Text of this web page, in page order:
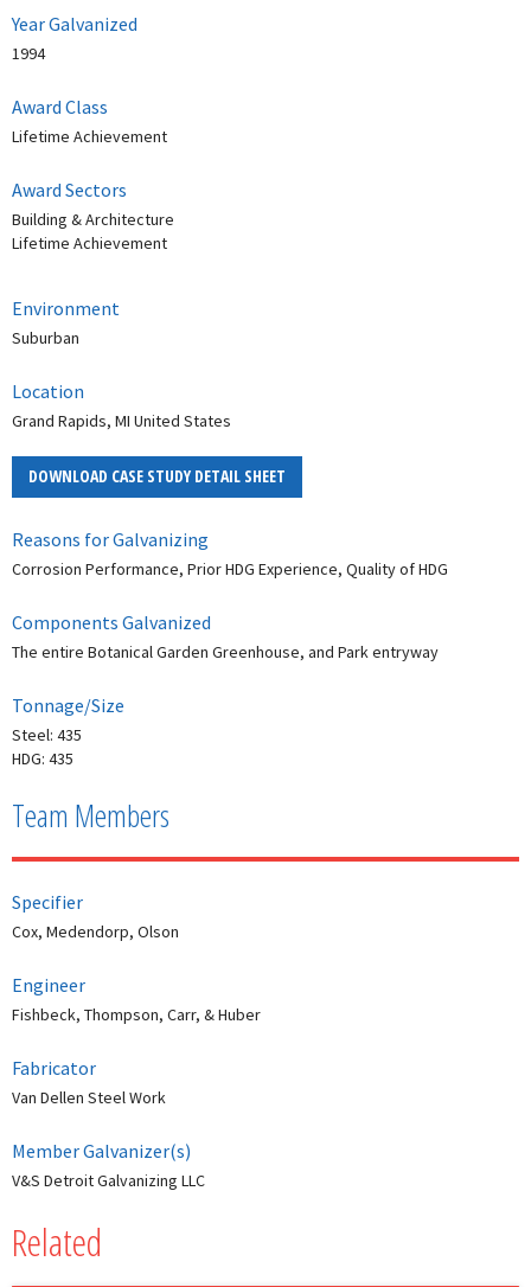
Year Galvanized
1994
Award Class
Lifetime Achievement
Award Sectors
Building & Architecture
Lifetime Achievement
Environment
Suburban
Location
Grand Rapids, MI United States
DOWNLOAD CASE STUDY DETAIL SHEET
Reasons for Galvanizing
Corrosion Performance, Prior HDG Experience, Quality of HDG
Components Galvanized
The entire Botanical Garden Greenhouse, and Park entryway
Tonnage/Size
Steel: 435
HDG: 435
Team Members
Specifier
Cox, Medendorp, Olson
Engineer
Fishbeck, Thompson, Carr, & Huber
Fabricator
Van Dellen Steel Work
Member Galvanizer(s)
V&S Detroit Galvanizing LLC
Related